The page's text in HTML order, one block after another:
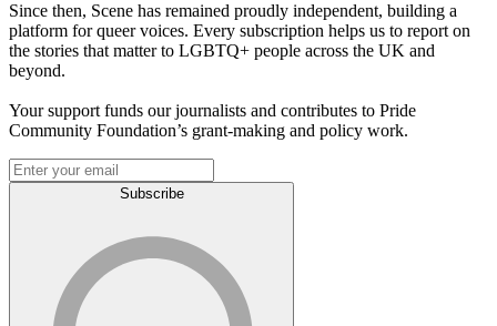
Since then, Scene has remained proudly independent, building a
platform for queer voices. Every subscription helps us to report on
the stories that matter to LGBTQ+ people across the UK and
beyond.
Your support funds our journalists and contributes to Pride
Community Foundation’s grant-making and policy work.
Subscribe